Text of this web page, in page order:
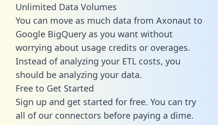
Unlimited Data Volumes
You can move as much data from Axonaut to
Google BigQuery as you want without
worrying about usage credits or overages.
Instead of analyzing your ETL costs, you
should be analyzing your data.
Free to Get Started
Sign up and get started for free. You can try
all of our connectors before paying a dime.